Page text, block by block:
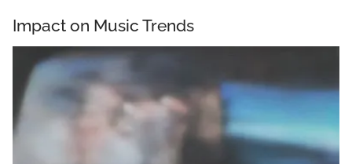
Impact on Music Trends